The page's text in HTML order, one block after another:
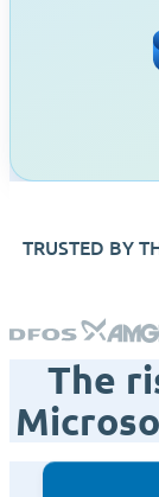
TRUSTED BY
The